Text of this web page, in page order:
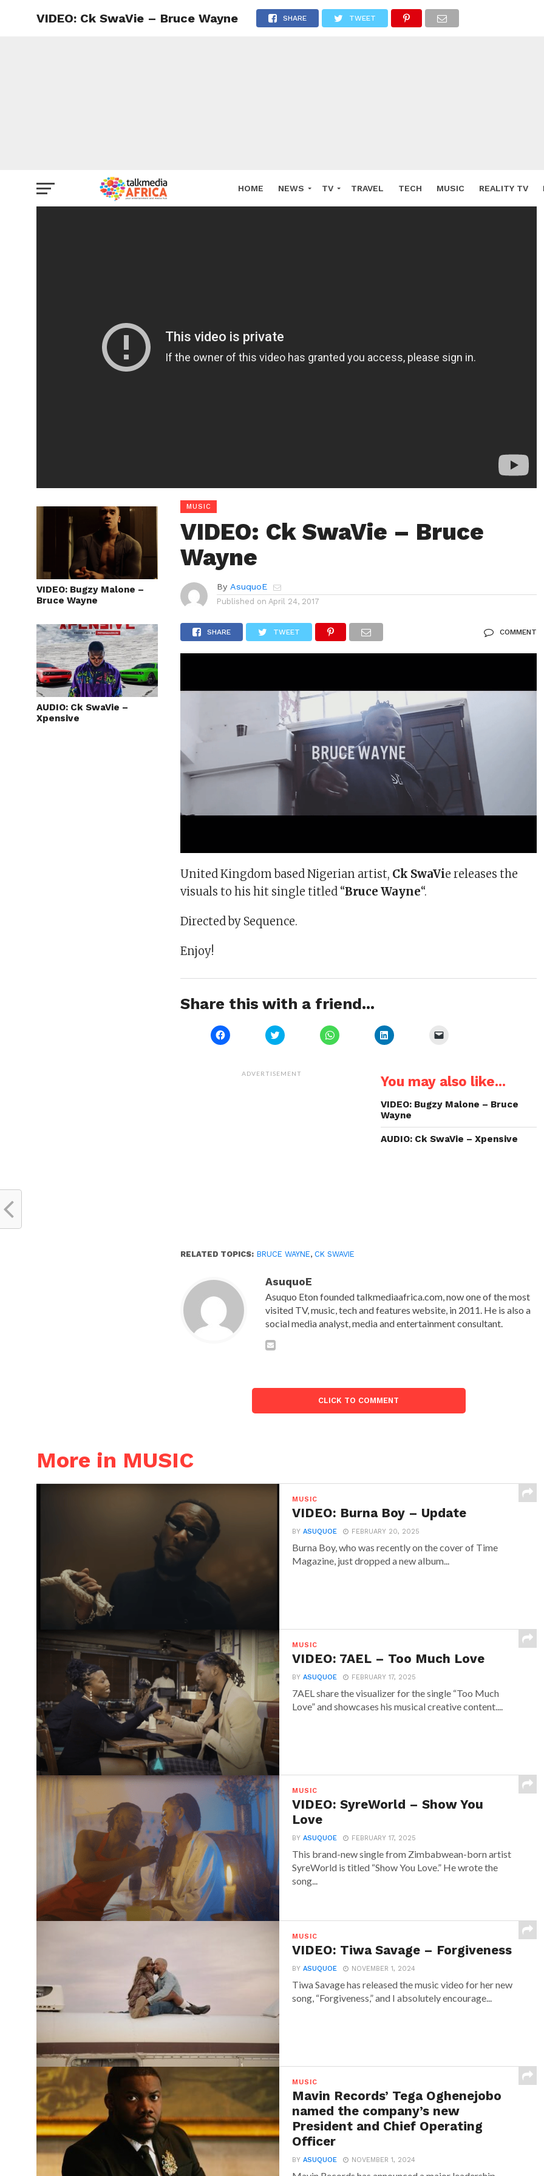
HOME NEWS TV TRAVEL TECH MUSIC REALITY TV
VIDEO: Ck SwaVie – Bruce Wayne SHARE TWEET
VIDEO: Bugzy Malone –
Bruce Wayne
AUDIO: Ck SwaVie –
Xpensive
MUSIC
VIDEO: Ck SwaVie – Bruce
Wayne
By AsuquoE
Published on April 24, 2017
SHARE TWEET COMMENT
United Kingdom based Nigerian artist, Ck SwaVie releases the
visuals to his hit single titled “Bruce Wayne“.
Directed by Sequence.
Enjoy!
Share this with a friend...
Click
to
(Opens
Click
to
(Opens
Click
to
Click
to
in
new
a
friend
in
ADVERTISEMENT You may also like...
VIDEO: Bugzy Malone – Bruce
Wayne
AUDIO: Ck SwaVie – Xpensive
RELATED TOPICS: BRUCE WAYNE, CK SWAVIE
AsuquoE
Asuquo Eton founded talkmediaafrica.com, now one of the most
visited TV, music, tech and features website, in 2011. He is also a
social media analyst, media and entertainment consultant.
CLICK TO COMMENT
More in MUSIC
MUSIC
VIDEO: Burna Boy – Update
BYASUQUOE FEBRUARY 20, 2025
Burna Boy, who was recently on the cover of Time
Magazine, just dropped a new album...
MUSIC
VIDEO: 7AEL – Too Much Love
BYASUQUOE FEBRUARY 17, 2025
7AEL share the visualizer for the single “Too Much
Love” and showcases his musical creative content....
MUSIC
VIDEO: SyreWorld – Show You
Love
BYASUQUOE FEBRUARY 17, 2025
This brand-new single from Zimbabwean-born artist
SyreWorld is titled “Show You Love.” He wrote the
song...
MUSIC
VIDEO: Tiwa Savage – Forgiveness
BYASUQUOE NOVEMBER 1, 2024
Tiwa Savage has released the music video for her new
song, “Forgiveness,” and I absolutely encourage...
MUSIC
Mavin Records’ Tega Oghenejobo
named the company’s new
President and Chief Operating
Officer
BYASUQUOE NOVEMBER 1, 2024